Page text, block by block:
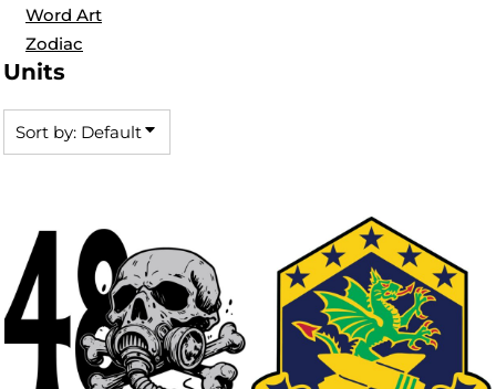
Word Art
Zodiac
Units
Sort by: Default